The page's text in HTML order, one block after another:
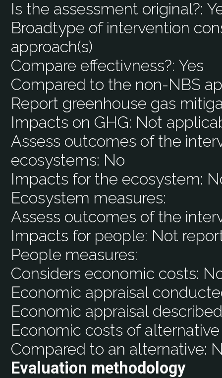
Is the assessment original?:
Broadtype of intervention
approach(s)
Compare effectivness?: Yes
Compared to the non-NBS
Report greenhouse gas
Impacts on GHG: Not
Assess outcomes of the
ecosystems: No
Impacts for the ecosystem:
Ecosystem measures:
Assess outcomes of the
Impacts for people: Not
People measures:
Considers economic costs:
Economic appraisal
Economic appraisal
Economic costs of
Compared to an alternative:
Evaluation methodology